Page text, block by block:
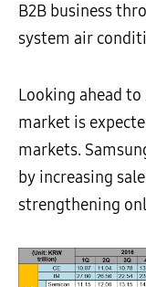
B2B business
system air
Looking ahead
market is
markets.
by increasing
strengthening